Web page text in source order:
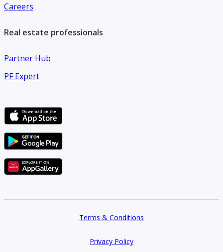
Careers
Real estate professionals
Partner Hub
PF Expert
Terms & Conditions
Privacy Policy